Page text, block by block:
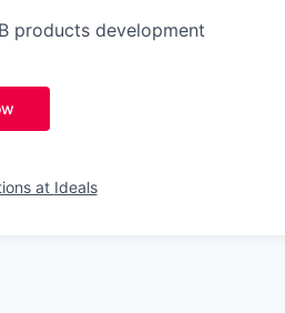
products development
at Ideals